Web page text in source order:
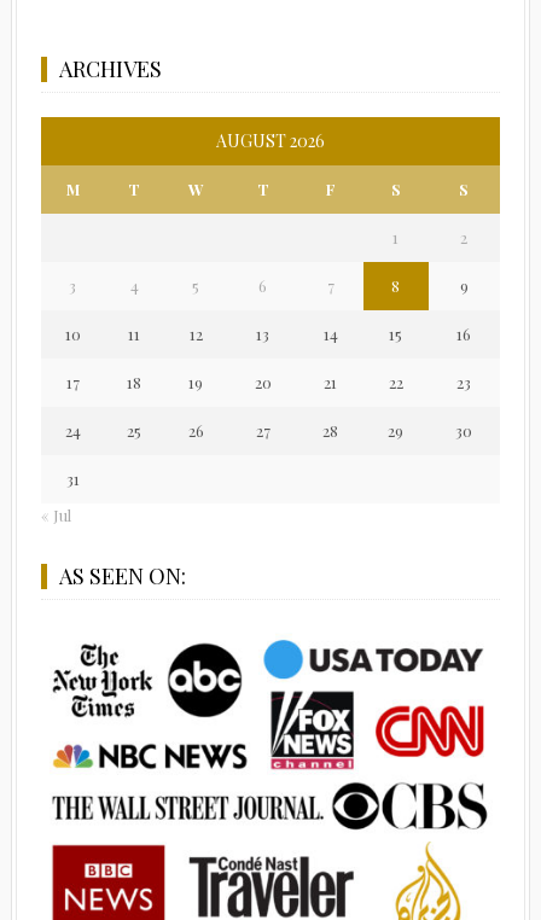
ARCHIVES
AUGUST 2026
M T W T F S S
1 2
3 4 5 6 7 8 9
10 11 12 13 14 15 16
17 18 19 20 21 22 23
24 25 26 27 28 29 30
31
« Jul
AS SEEN ON: